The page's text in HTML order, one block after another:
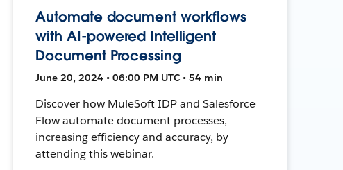
Automate document workflows
with AI-powered Intelligent
Document Processing
June 20, 2024 • 06:00 PM UTC • 54 min
Discover how MuleSoft IDP and Salesforce
Flow automate document processes,
increasing efficiency and accuracy, by
attending this webinar.